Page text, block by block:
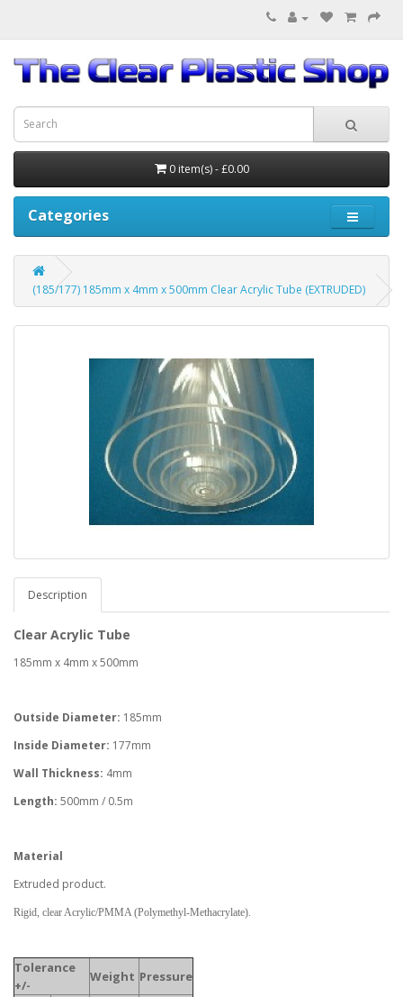
0 item(s) - £0.00
Categories
(185/177) 185mm x 4mm x 500mm Clear Acrylic Tube (EXTRUDED)
Description
Clear Acrylic Tube
185mm x 4mm x 500mm
Outside Diameter: 185mm
Inside Diameter: 177mm
Wall Thickness: 4mm
Length: 500mm / 0.5m
Material
Extruded product.
Rigid, clear Acrylic/PMMA (Polymethyl-Methacrylate).
Tolerance
+/-
Weight Pressure